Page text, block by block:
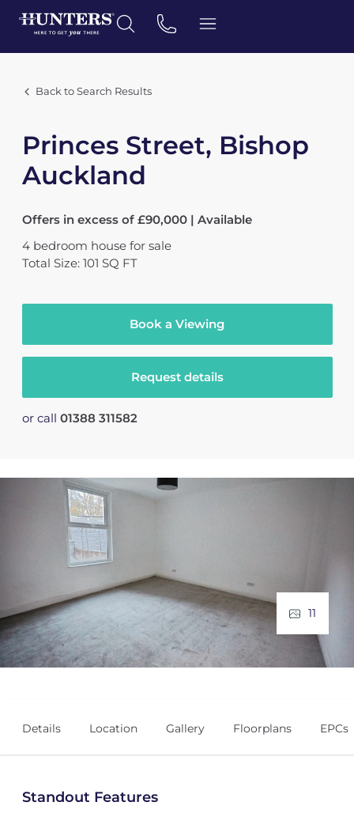
Back to Search Results
Princes Street, Bishop
Auckland
Offers in excess of £90,000 | Available
4 bedroom house for sale
Total Size: 101 SQ FT
Book a Viewing
Request details
or call 01388 311582
11
Details Location Gallery Floorplans EPCs
Standout Features